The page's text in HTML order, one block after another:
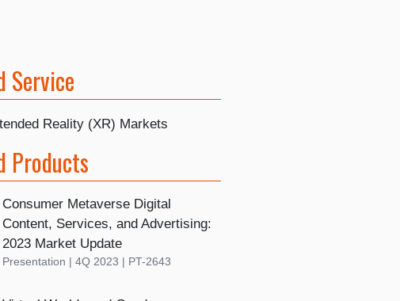
Service
Reality (XR) Markets
Products
Consumer Metaverse Digital
Content, Services, and Advertising:
2023 Market Update
Presentation | 4Q 2023 | PT-2643